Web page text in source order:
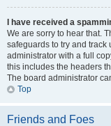
I have received a
We are sorry to hear that.
safeguards to try and track
administrator with a full
this includes the headers
The board administrator
Top
Friends and Foes